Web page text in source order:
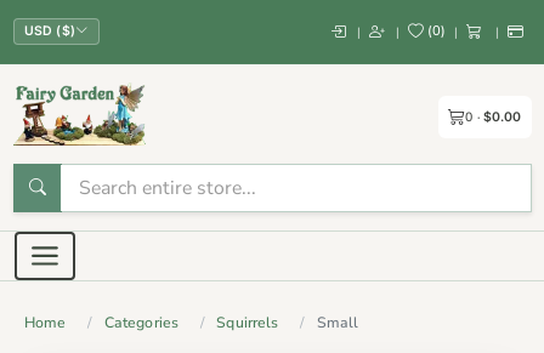
USD ($) | | (0) | |
0 $0.00
Home Categories Squirrels Small